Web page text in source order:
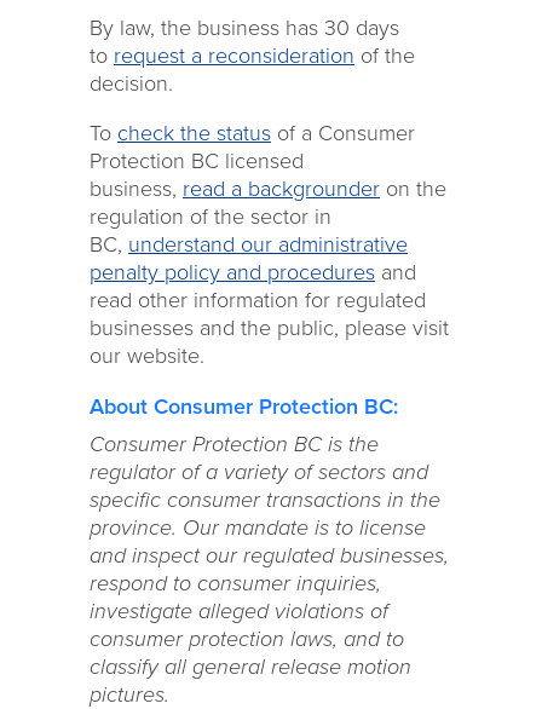
By law, the business has 30 days
to request a reconsideration of the
decision.
To check the status of a Consumer
Protection BC licensed
business, read a backgrounder on the
regulation of the sector in
BC, understand our administrative
penalty policy and procedures and
read other information for regulated
businesses and the public, please visit
our website.
About Consumer Protection BC:
Consumer Protection BC is the
regulator of a variety of sectors and
specific consumer transactions in the
province. Our mandate is to license
and inspect our regulated businesses,
respond to consumer inquiries,
investigate alleged violations of
consumer protection laws, and to
classify all general release motion
pictures.